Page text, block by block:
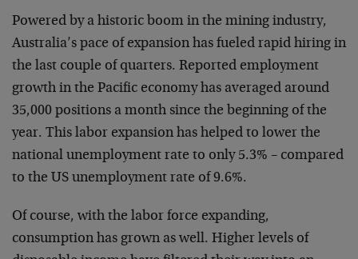
Powered by a historic boom in the mining industry,
Australia’s pace of expansion has fueled rapid hiring in
the last couple of quarters. Reported employment
growth in the Pacific economy has averaged around
35,000 positions a month since the beginning of the
year. This labor expansion has helped to lower the
national unemployment rate to only 5.3% – compared
to the US unemployment rate of 9.6%.
Of course, with the labor force expanding,
consumption has grown as well. Higher levels of